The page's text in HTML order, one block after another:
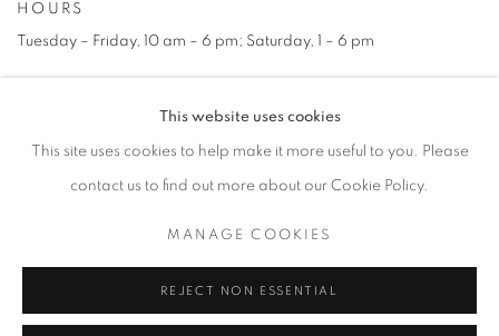
HOURS
Tuesday – Friday, 10 am – 6 pm; Saturday, 1 – 6 pm
Subscribe Now →
MANAGE COOKIES
COPYRIGHT © 2025 MARGUO SITE BY ARTLOGIC
This website uses cookies
This site uses cookies to help make it more useful to you. Please
contact us to find out more about our Cookie Policy.
MANAGE COOKIES
REJECT NON ESSENTIAL